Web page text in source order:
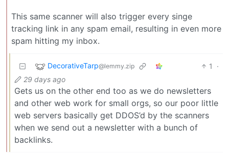
This same scanner will also trigger every singe
tracking link in any spam email, resulting in even more
spam hitting my inbox.
DecorativeTarp@lemmy.zip 1
·
29 days ago
Gets us on the other end too as we do newsletters
and other web work for small orgs, so our poor little
web servers basically get DDOS’d by the scanners
when we send out a newsletter with a bunch of
backlinks.